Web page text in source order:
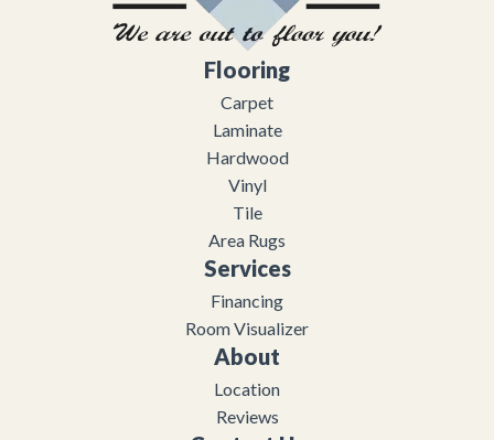
Flooring
Carpet
Laminate
Hardwood
Vinyl
Tile
Area Rugs
Services
Financing
Room Visualizer
About
Location
Reviews